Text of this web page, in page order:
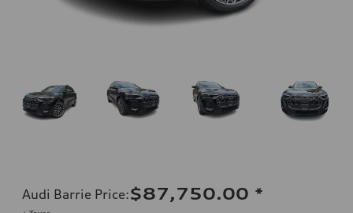
Audi Barrie Price:$87,750.00 *